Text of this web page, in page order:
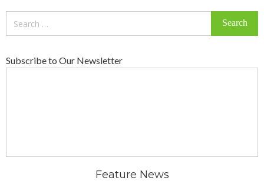
Subscribe to Our Newsletter
Feature News